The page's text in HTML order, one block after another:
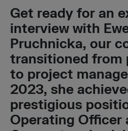
Get ready for an
interview with
Pruchnicka, our
transitioned from
to project
2023, she
prestigious
Operating Officer